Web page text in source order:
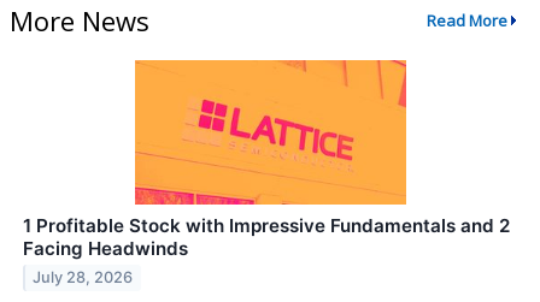
More News Read More
1 Profitable Stock with Impressive Fundamentals and 2
Facing Headwinds
July 28, 2026